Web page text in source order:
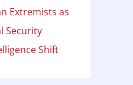
Extremists as
Security
Shift